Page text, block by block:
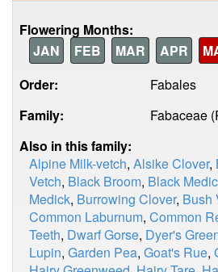
Flowering Months:
JAN
FEB MAR APR
Order:
Fabales
Family:
Fabaceae
Also in this family:
Alpine Milk-vetch, Alsike Clover,
Vetch, Black Broom, Black
Medick, Burrowing Clover, Bush
Common Laburnum, Common
Teeth, Dwarf Gorse, Dyer's
Lupin, Garden Pea, Goat's Rue,